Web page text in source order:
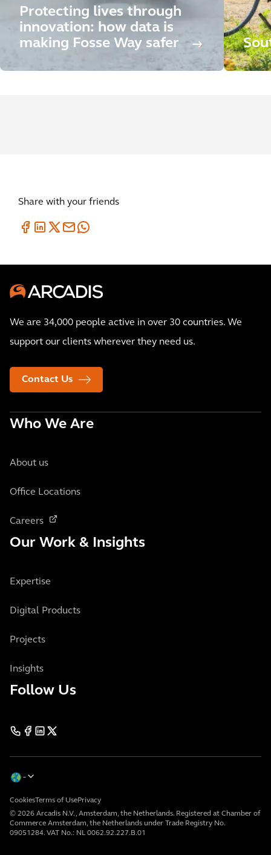
Protecting lives through
innovation: how data is
making Fosse Way safer
Share with your friends
We are 34,000 people active in over 30 countries. We
support our clients wherever they need us.
Contact Us
Who We Are
About us
Office Locations
Careers
Our Work & Insights
Expertise
Digital Products
Projects
Insights
Follow Us
© 2026 Arcadis N.V., Amsterdam, the Netherlands. Registered at Chamber of
Commerce Amsterdam, the Netherlands under Trade Registry No.
09051284. VAT No.: NL 0062.92.227.B.01
CookiesTerms of UsePrivacy